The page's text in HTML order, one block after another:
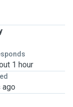
1 hour
ago